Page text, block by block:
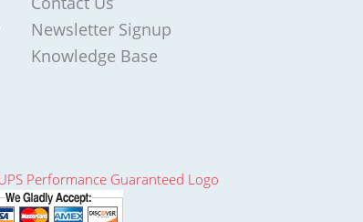
Newsletter Signup
Knowledge Base